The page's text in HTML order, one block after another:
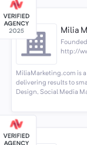
Milia
http://
MiliaMarketing.com is
delivering results to
Design, Social Media